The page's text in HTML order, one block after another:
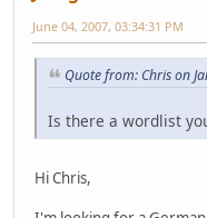
June 04, 2007, 03:34:31 PM
Quote from: Chris on
Is there a wordlist
Hi Chris,